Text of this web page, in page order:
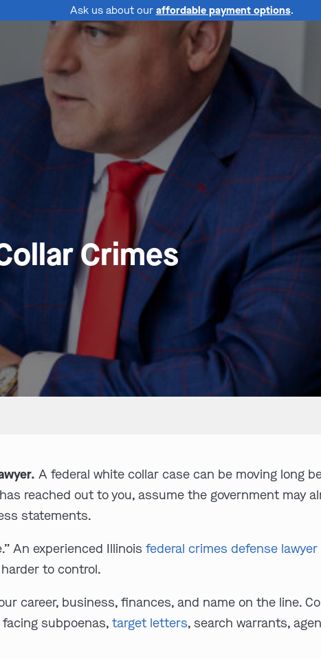
Ask us about our affordable payment options.
Crimes
A federal white collar case can be moving long
reached out to you, assume the government may
statements.
An experienced Illinoisfederal crimes defense lawyer
to control.
career, business, finances, and name on the line.
subpoenas,target letters, search warrants,